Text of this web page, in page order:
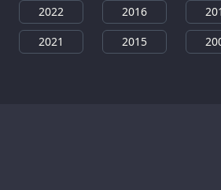
2022
2021
2016
2015